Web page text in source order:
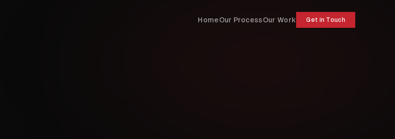
HomeOur ProcessOur Work Get in Touch